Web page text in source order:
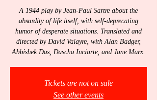
A 1944 play by Jean-Paul Sartre about the
absurdity of life itself, with self-deprecating
humor of desperate situations. Translated and
directed by David Valayre, with Alan Badger,
Abhishek Das, Dascha Inciarte, and Jane Marx.
Tickets are not on sale
See other events